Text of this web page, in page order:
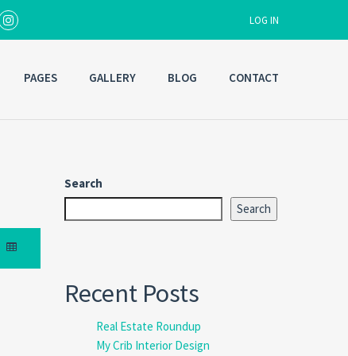
LOG IN
Forgot
SIGN IN
PAGES GALLERY BLOG CONTACT
Search
Search
Recent Posts
Real Estate Roundup
My Crib Interior Design